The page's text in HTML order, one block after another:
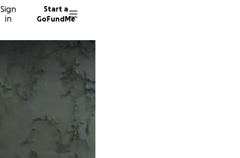
Sign
in
Start a
GoFundMe